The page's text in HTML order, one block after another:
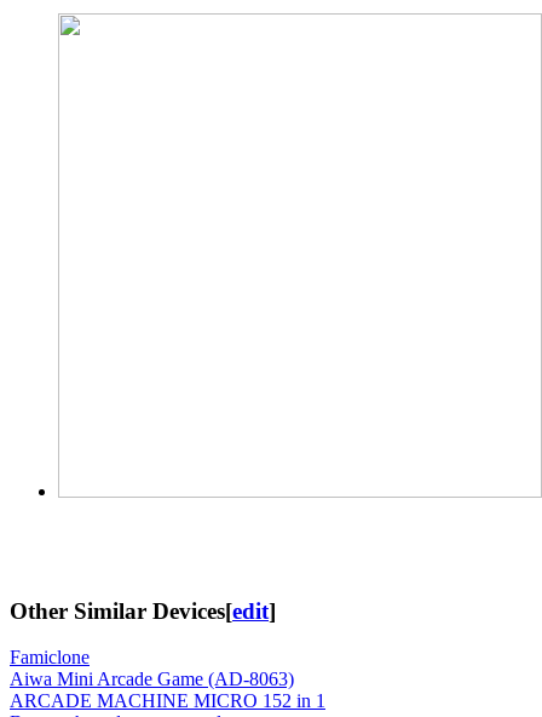
Other Similar Devices[edit]
Famiclone
Aiwa Mini Arcade Game (AD-8063)
ARCADE MACHINE MICRO 152 in 1